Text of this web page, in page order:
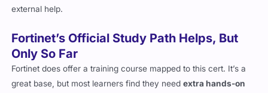
external help.
Fortinet’s Official Study Path Helps, But
Only So Far
Fortinet does offer a training course mapped to this cert. It’s a
great base, but most learners find they needextra hands-on